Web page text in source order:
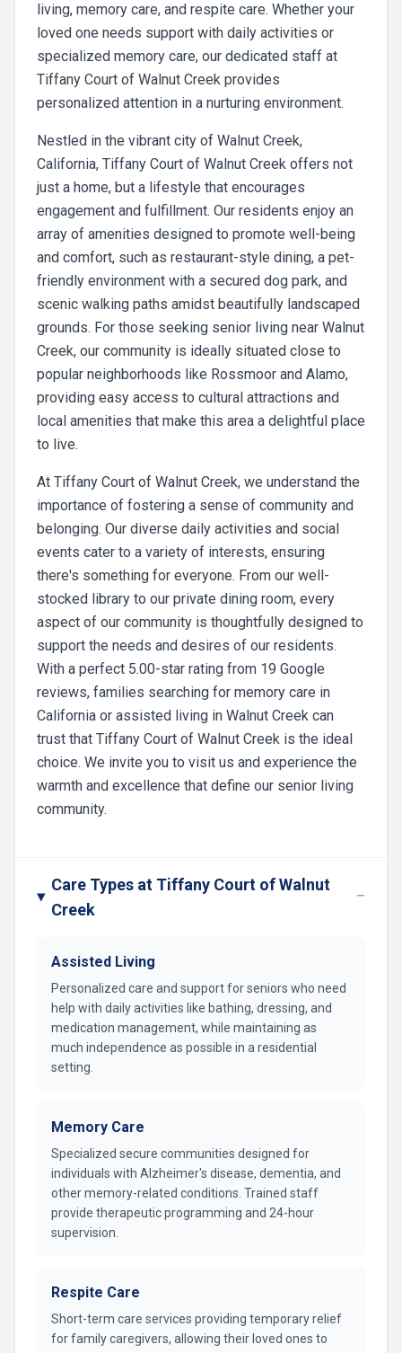
living, memory care, and respite care. Whether your
loved one needs support with daily activities or
specialized memory care, our dedicated staff at
Tiffany Court of Walnut Creek provides
personalized attention in a nurturing environment.
Nestled in the vibrant city of Walnut Creek,
California, Tiffany Court of Walnut Creek offers not
just a home, but a lifestyle that encourages
engagement and fulfillment. Our residents enjoy an
array of amenities designed to promote well-being
and comfort, such as restaurant-style dining, a pet-
friendly environment with a secured dog park, and
scenic walking paths amidst beautifully landscaped
grounds. For those seeking senior living near Walnut
Creek, our community is ideally situated close to
popular neighborhoods like Rossmoor and Alamo,
providing easy access to cultural attractions and
local amenities that make this area a delightful place
to live.
At Tiffany Court of Walnut Creek, we understand the
importance of fostering a sense of community and
belonging. Our diverse daily activities and social
events cater to a variety of interests, ensuring
there's something for everyone. From our well-
stocked library to our private dining room, every
aspect of our community is thoughtfully designed to
support the needs and desires of our residents.
With a perfect 5.00-star rating from 19 Google
reviews, families searching for memory care in
California or assisted living in Walnut Creek can
trust that Tiffany Court of Walnut Creek is the ideal
choice. We invite you to visit us and experience the
warmth and excellence that define our senior living
community.
Care Types at Tiffany Court of Walnut
Creek
−
Assisted Living
Personalized care and support for seniors who need
help with daily activities like bathing, dressing, and
medication management, while maintaining as
much independence as possible in a residential
setting.
Memory Care
Specialized secure communities designed for
individuals with Alzheimer's disease, dementia, and
other memory-related conditions. Trained staff
provide therapeutic programming and 24-hour
supervision.
Respite Care
Short-term care services providing temporary relief
for family caregivers, allowing their loved ones to